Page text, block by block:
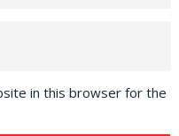
in this browser for the